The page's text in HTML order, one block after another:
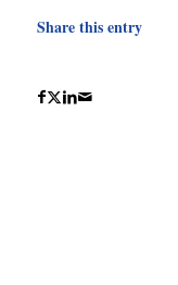
Share this entry